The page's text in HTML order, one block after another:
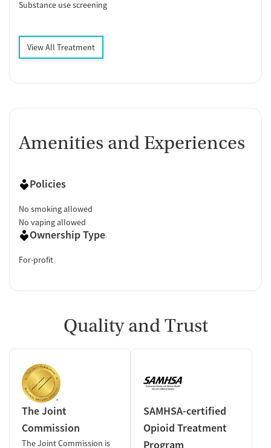
Substance use screening
View All Treatment
Amenities and Experiences
Policies
No smoking allowed
No vaping allowed
Ownership Type
For-profit
Quality and Trust
The Joint
Commission
The Joint Commission is
SAMHSA-certified
Opioid Treatment
Program